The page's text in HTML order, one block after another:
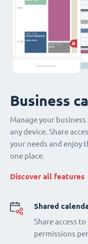
Business
Manage your
any device. Share
your needs and enjoy
one place.
Discover all features
Shared
Share access
permissions